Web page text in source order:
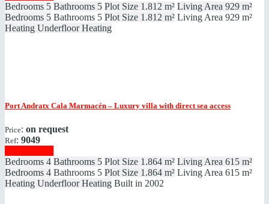
Bedrooms 5 Bathrooms 5 Plot Size 1.812 m² Living Area 929 m²
Bedrooms 5 Bathrooms 5 Plot Size 1.812 m² Living Area 929 m²
Heating Underfloor Heating
Port Andratx Cala Marmacén – Luxury villa with direct sea access
Price: on request
Ref: 9049
Bedrooms 4 Bathrooms 5 Plot Size 1.864 m² Living Area 615 m²
Bedrooms 4 Bathrooms 5 Plot Size 1.864 m² Living Area 615 m²
Heating Underfloor Heating Built in 2002